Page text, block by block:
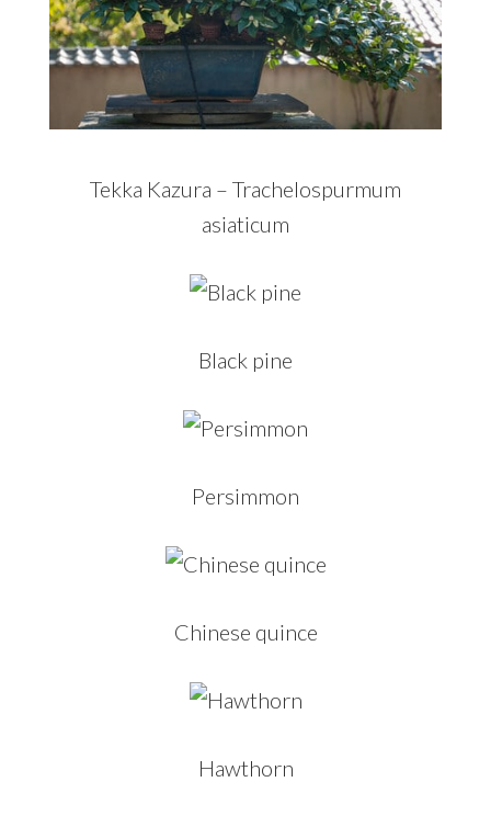
Tekka Kazura – Trachelospurmum
asiaticum
Black pine
Persimmon
Chinese quince
Hawthorn